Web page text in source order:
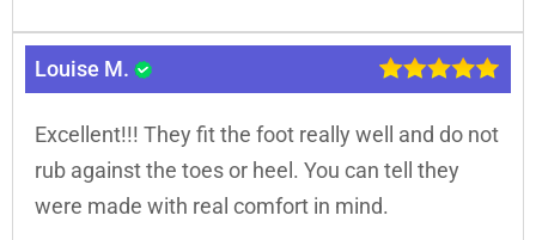
Louise M.
Excellent!!! They fit the foot really well and do not
rub against the toes or heel. You can tell they
were made with real comfort in mind.